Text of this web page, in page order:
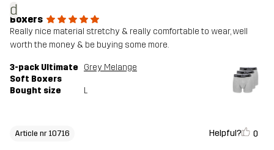
d
Boxers
Really nice material stretchy & really comfortable to wear, well
worth the money & be buying some more.
3-pack Ultimate
Soft Boxers
Grey Melange
Bought size L
Article nr 10716 Helpful? 0